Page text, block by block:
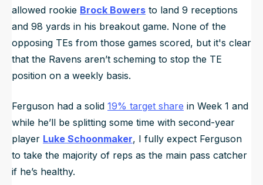
allowed rookie Brock Bowers to land 9 receptions
and 98 yards in his breakout game. None of the
opposing TEs from those games scored, but it's clear
that the Ravens aren’t scheming to stop the TE
position on a weekly basis.
Ferguson had a solid 19% target share in Week 1 and
while he’ll be splitting some time with second-year
player Luke Schoonmaker, I fully expect Ferguson
to take the majority of reps as the main pass catcher
if he’s healthy.